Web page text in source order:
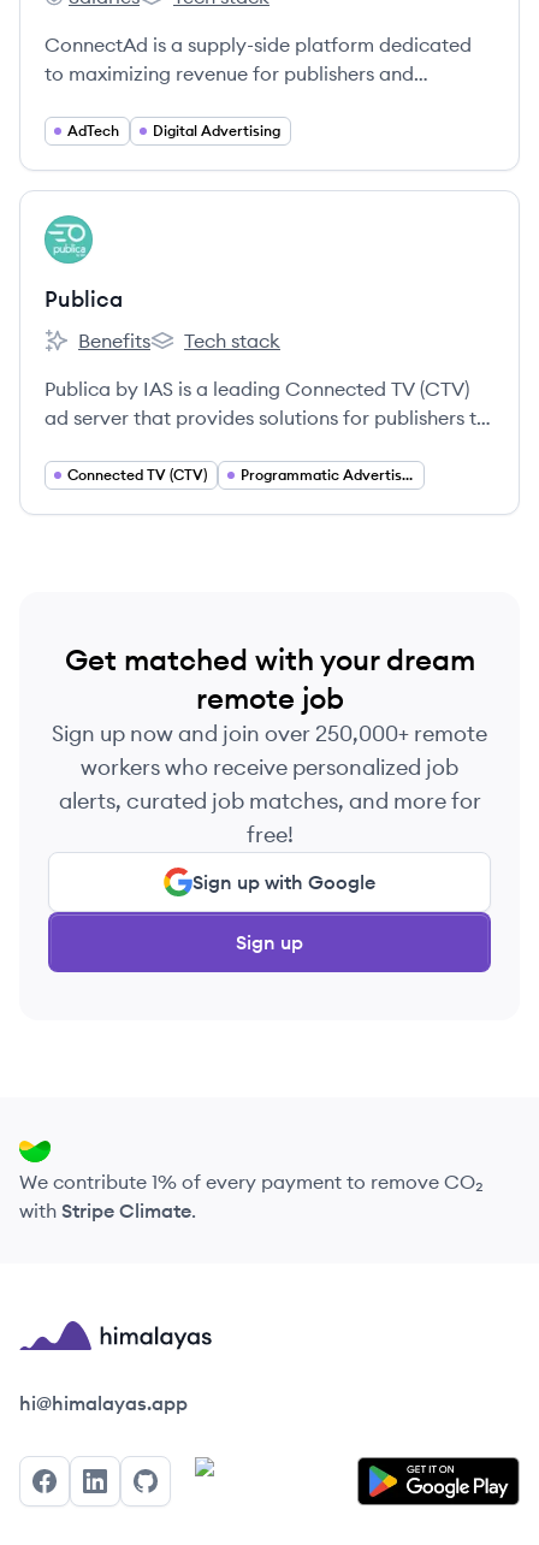
ConnectAd'sConnectAd's
ConnectAd is a supply-side platform dedicated
to maximizing revenue for publishers and
unparalleled support.
AdTech Digital Advertising
View company
PU
Publica
Publica's
Benefits
Publica's
Tech stack
Publica by IAS is a leading Connected TV (CTV)
ad server that provides solutions for publishers to
inventory through features like Unified Auction,
Connected TV (CTV) Programmatic Advertising
Get matched with your dream
remote job
Sign up now and join over 250,000+ remote
workers who receive personalized job
alerts, curated job matches, and more for
free!
Sign up with Google
Sign up
We contribute 1% of every payment to remove CO₂
with Stripe Climate.
Himalayas logo
hi@himalayas.app
FacebookLinkedInGitHub